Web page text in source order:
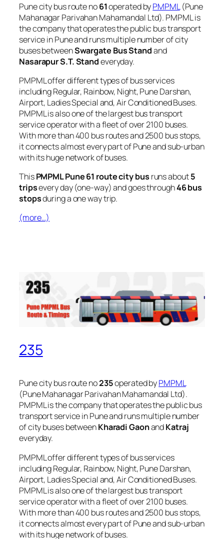
Pune city bus route no61operated byPMPML(Pune
Mahanagar Parivahan Mahamandal Ltd). PMPML is
the company that operates the public bus transport
service in Pune and runs multiple number of city
buses betweenSwargate Bus Standand
Nasarapur S.T. Standeveryday.
PMPML offer different types of bus services
including Regular, Rainbow, Night, Pune Darshan,
Airport, Ladies Special and, Air Conditioned Buses.
PMPML is also one of the largest bus transport
service operator with a fleet of over 2100 buses.
With more than 400 bus routes and 2500 bus stops,
it connects almost every part of Pune and sub-urban
with its huge network of buses.
ThisPMPML Pune 61 route city bus runs about5
tripsevery day (one-way) and goes through46 bus
stopsduring a one way trip.
(more…)
235
Pune city bus route no235operated byPMPML
(Pune Mahanagar Parivahan Mahamandal Ltd).
PMPML is the company that operates the public bus
transport service in Pune and runs multiple number
of city buses betweenKharadi GaonandKatraj
everyday.
PMPML offer different types of bus services
including Regular, Rainbow, Night, Pune Darshan,
Airport, Ladies Special and, Air Conditioned Buses.
PMPML is also one of the largest bus transport
service operator with a fleet of over 2100 buses.
With more than 400 bus routes and 2500 bus stops,
it connects almost every part of Pune and sub-urban
with its huge network of buses.